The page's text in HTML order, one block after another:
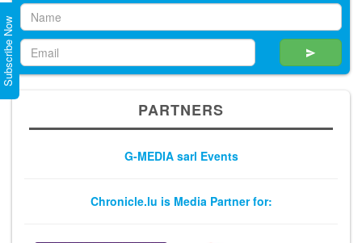
PARTNERS
G-MEDIA sarl Events
Chronicle.lu is Media Partner for:
Subscribe Now